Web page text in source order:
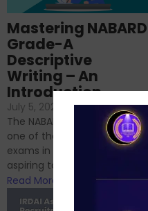
Mastering NABARD
Grade-A
Descriptive
Writing – An
Introduction
July 5, 2024
No Comments
The NABARD Grade A exam is
one of the best competitive
exams in India for those
aspiring to work for...
Read More